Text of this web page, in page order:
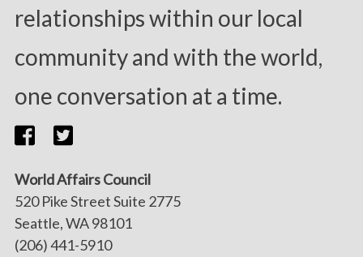
relationships within our local
community and with the world,
one conversation at a time.
World Affairs Council
520 Pike Street Suite 2775
Seattle, WA 98101
(206) 441-5910